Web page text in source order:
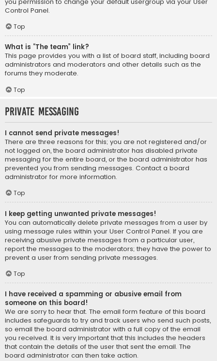
Control Panel.
Top
What is “The team” link?
This page provides you with a list of board staff, including board
administrators and moderators and other details such as the
forums they moderate.
Top
Private Messaging
I cannot send private messages!
There are three reasons for this; you are not registered and/or
not logged on, the board administrator has disabled private
messaging for the entire board, or the board administrator has
prevented you from sending messages. Contact a board
administrator for more information.
Top
I keep getting unwanted private messages!
You can automatically delete private messages from a user by
using message rules within your User Control Panel. If you are
receiving abusive private messages from a particular user,
report the messages to the moderators; they have the power to
prevent a user from sending private messages.
Top
I have received a spamming or abusive email from
someone on this board!
We are sorry to hear that. The email form feature of this board
includes safeguards to try and track users who send such posts,
so email the board administrator with a full copy of the email
you received. It is very important that this includes the headers
that contain the details of the user that sent the email. The
board administrator can then take action.